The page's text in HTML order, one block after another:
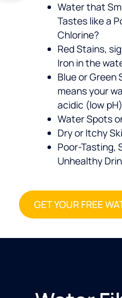
Water that
Tastes like a
Chlorine?
Red Stains,
Iron in the
Blue or Green
means your
acidic (low
Water Spots
Dry or Itchy
Poor-Tasting,
Unhealthy
GET YOUR FREE